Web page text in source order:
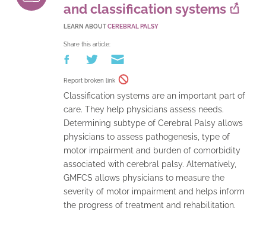
and classification systems
LEARN ABOUTCEREBRAL PALSY
Share this article:
Report broken link
Classification systems are an important part of
care. They help physicians assess needs.
Determining subtype of Cerebral Palsy allows
physicians to assess pathogenesis, type of
motor impairment and burden of comorbidity
associated with cerebral palsy. Alternatively,
GMFCS allows physicians to measure the
severity of motor impairment and helps inform
the progress of treatment and rehabilitation.